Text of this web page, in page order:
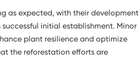
as expected, with their development
initial establishment. Minor
plant resilience and optimize
the reforestation efforts are